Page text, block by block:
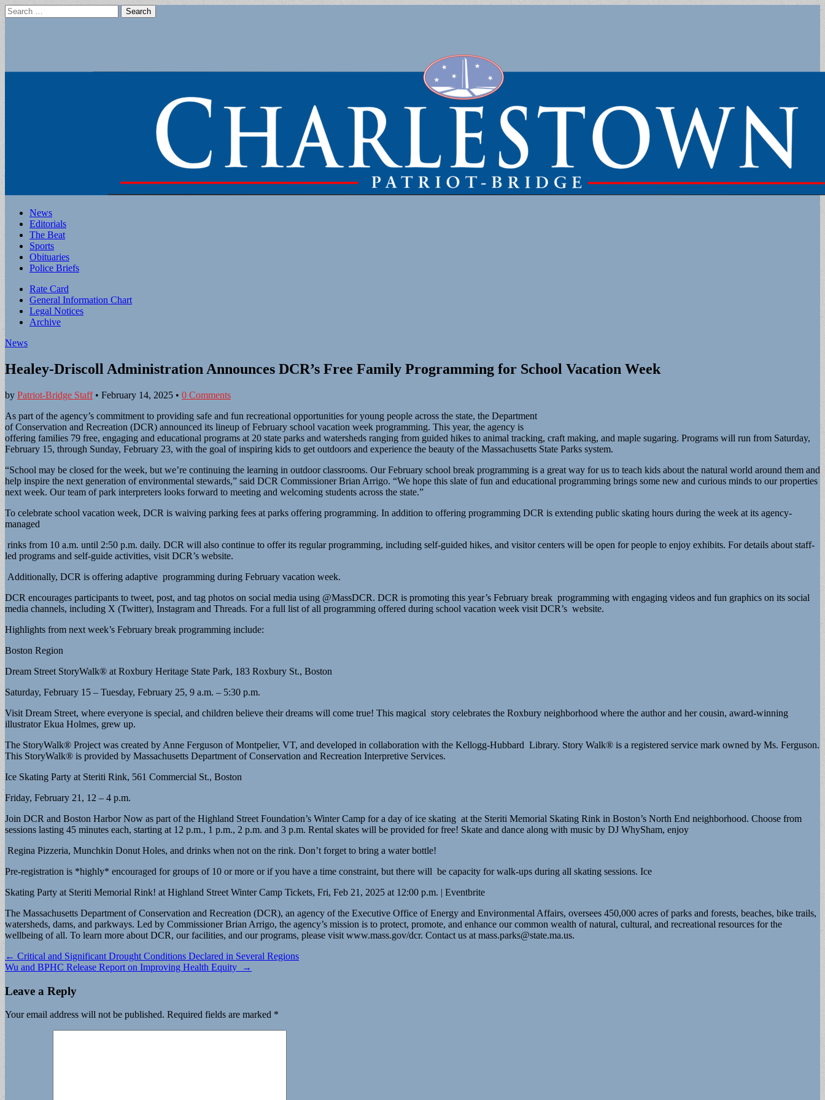
Search
for:
Main
menu
Skip
content
News
Editorials
The Beat
Sports
Obituaries
Police Briefs
Sub
menu
Rate Card
General Information Chart
Legal Notices
Archive
News
Healey-Driscoll Administration Announces DCR’s Free Family Programming for School Vacation Week
by Patriot-Bridge Staff• February 14, 2025 • 0 Comments
As part of the agency’s commitment to providing safe and fun recreational opportunities for young people across the state, the Department
of Conservation and Recreation (DCR) announced its lineup of February school vacation week programming. This year, the agency is
offering families 79 free, engaging and educational programs at 20 state parks and watersheds ranging from guided hikes to animal tracking, craft making, and maple sugaring. Programs will run from Saturday,
February 15, through Sunday, February 23, with the goal of inspiring kids to get outdoors and experience the beauty of the Massachusetts State Parks system.
“School may be closed for the week, but we’re continuing the learning in outdoor classrooms. Our February school break programming is a great way for us to teach kids about the natural world around them and
help inspire the next generation of environmental stewards,” said DCR Commissioner Brian Arrigo. “We hope this slate of fun and educational programming brings some new and curious minds to our properties
next week. Our team of park interpreters looks forward to meeting and welcoming students across the state.”
To celebrate school vacation week, DCR is waiving parking fees at parks offering programming. In addition to offering programming DCR is extending public skating hours during the week at its agency-
managed
rinks from 10 a.m. until 2:50 p.m. daily. DCR will also continue to offer its regular programming, including self-guided hikes, and visitor centers will be open for people to enjoy exhibits. For details about staff-
led programs and self-guide activities, visit DCR’s website.
Additionally, DCR is offering adaptive programming during February vacation week.
DCR encourages participants to tweet, post, and tag photos on social media using @MassDCR. DCR is promoting this year’s February break programming with engaging videos and fun graphics on its social
media channels, including X (Twitter), Instagram and Threads. For a full list of all programming offered during school vacation week visit DCR’s website.
Highlights from next week’s February break programming include:
Boston Region
Dream Street StoryWalk® at Roxbury Heritage State Park, 183 Roxbury St., Boston
Saturday, February 15 – Tuesday, February 25, 9 a.m. – 5:30 p.m.
Visit Dream Street, where everyone is special, and children believe their dreams will come true! This magical story celebrates the Roxbury neighborhood where the author and her cousin, award-winning
illustrator Ekua Holmes, grew up.
The StoryWalk® Project was created by Anne Ferguson of Montpelier, VT, and developed in collaboration with the Kellogg-Hubbard Library. Story Walk® is a registered service mark owned by Ms. Ferguson.
This StoryWalk® is provided by Massachusetts Department of Conservation and Recreation Interpretive Services.
Ice Skating Party at Steriti Rink, 561 Commercial St., Boston
Friday, February 21, 12 – 4 p.m.
Join DCR and Boston Harbor Now as part of the Highland Street Foundation’s Winter Camp for a day of ice skating at the Steriti Memorial Skating Rink in Boston’s North End neighborhood. Choose from
sessions lasting 45 minutes each, starting at 12 p.m., 1 p.m., 2 p.m. and 3 p.m. Rental skates will be provided for free! Skate and dance along with music by DJ WhySham, enjoy
Regina Pizzeria, Munchkin Donut Holes, and drinks when not on the rink. Don’t forget to bring a water bottle!
Pre-registration is *highly* encouraged for groups of 10 or more or if you have a time constraint, but there will be capacity for walk-ups during all skating sessions. Ice
Skating Party at Steriti Memorial Rink! at Highland Street Winter Camp Tickets, Fri, Feb 21, 2025 at 12:00 p.m. | Eventbrite
The Massachusetts Department of Conservation and Recreation (DCR), an agency of the Executive Office of Energy and Environmental Affairs, oversees 450,000 acres of parks and forests, beaches, bike trails,
watersheds, dams, and parkways. Led by Commissioner Brian Arrigo, the agency’s mission is to protect, promote, and enhance our common wealth of natural, cultural, and recreational resources for the
wellbeing of all. To learn more about DCR, our facilities, and our programs, please visit www.mass.gov/dcr. Contact us at mass.parks@state.ma.us.
Post
navigation
← Critical and Significant Drought Conditions Declared in Several Regions
Wu and BPHC Release Report on Improving Health Equity →
Leave a Reply
Your email address will not be published. Required fields are marked *